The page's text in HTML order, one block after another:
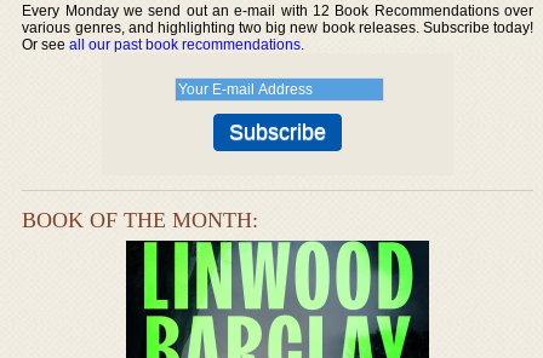
Every Monday we send out an e-mail with 12 Book Recommendations over
various genres, and highlighting two big new book releases. Subscribe today!
Or seeall our past book recommendations.
BOOK OF THE MONTH: